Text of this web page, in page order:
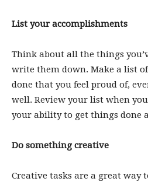
List your accomplishments
Think about all the things
write them down. Make a list
done that you feel proud of,
well. Review your list when
your ability to get things done
Do something creative
Creative tasks are a great way